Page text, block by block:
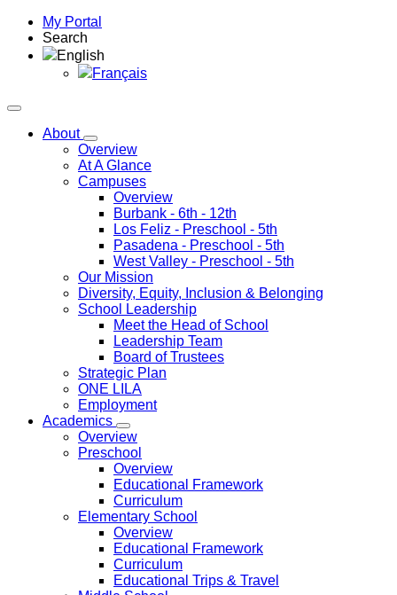
My Portal
Search
English
Français
About
Overview
At A Glance
Campuses
Overview
Burbank - 6th - 12th
Los Feliz - Preschool - 5th
Pasadena - Preschool - 5th
West Valley - Preschool - 5th
Our Mission
Diversity, Equity, Inclusion & Belonging
School Leadership
Meet the Head of School
Leadership Team
Board of Trustees
Strategic Plan
ONE LILA
Employment
Academics
Overview
Preschool
Overview
Educational Framework
Curriculum
Elementary School
Overview
Educational Framework
Curriculum
Educational Trips & Travel